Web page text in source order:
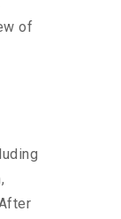
of